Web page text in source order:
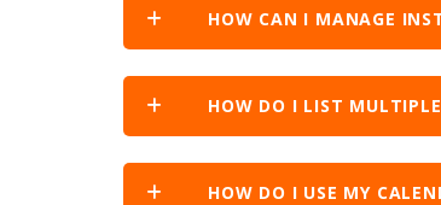
HOW CAN I MANAGE
HOW DO I LIST
HOW DO I USE MY